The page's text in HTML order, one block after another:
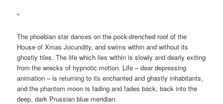
*
The phoebian star dances on the pock-drenched roof of the
House of Xmas Jocundity, and swims within and without its
ghostly tiles. The life which lies within is slowly and dearly exiting
from the wrecks of hypnotic motion. Life – dear depressing
animation – is returning to its enchanted and ghastly inhabitants,
and the phantom moon is fading and fades back; back into the
deep, dark Prussian blue meridian.